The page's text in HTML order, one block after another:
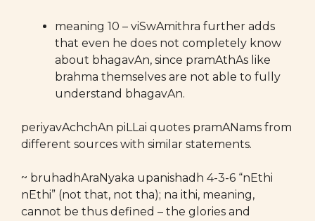
meaning 10 – viSwAmithra further adds
that even he does not completely know
about bhagavAn, since pramAthAs like
brahma themselves are not able to fully
understand bhagavAn.
periyavAchchAn piLLai quotes pramANams from
different sources with similar statements.
~ bruhadhAraNyaka upanishadh 4-3-6 “nEthi
nEthi” (not that, not tha); na ithi, meaning,
cannot be thus defined – the glories and